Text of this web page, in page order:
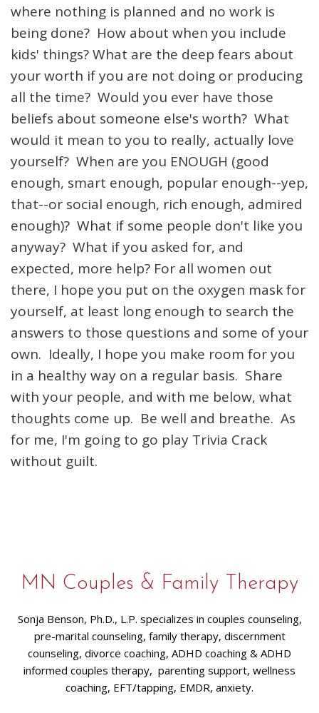
where nothing is planned and no work is
being done? How about when you include
kids' things? What are the deep fears about
your worth if you are not doing or producing
all the time? Would you ever have those
beliefs about someone else's worth? What
would it mean to you to really, actually love
yourself? When are you ENOUGH (good
enough, smart enough, popular enough--yep,
that--or social enough, rich enough, admired
enough)? What if some people don't like you
anyway? What if you asked for, and
expected, more help? For all women out
there, I hope you put on the oxygen mask for
yourself, at least long enough to search the
answers to those questions and some of your
own. Ideally, I hope you make room for you
in a healthy way on a regular basis. Share
with your people, and with me below, what
thoughts come up. Be well and breathe. As
for me, I'm going to go play Trivia Crack
without guilt.
MN Couples & Family Therapy
Sonja Benson, Ph.D., L.P. specializes in couples counseling,
pre-marital counseling, family therapy, discernment
counseling, divorce coaching, ADHD coaching & ADHD
informed couples therapy, parenting support, wellness
coaching, EFT/tapping, EMDR, anxiety.